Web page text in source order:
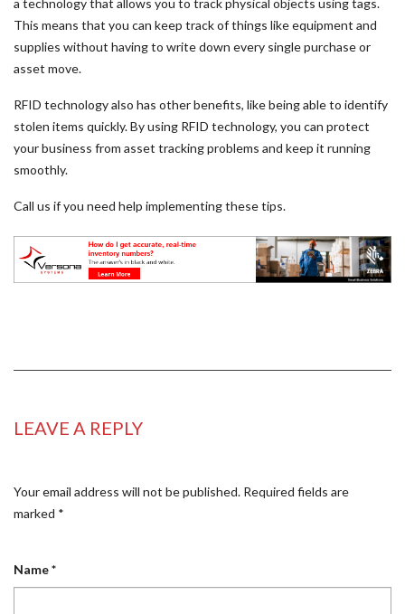
a technology that allows you to track physical objects using tags.
This means that you can keep track of things like equipment and
supplies without having to write down every single purchase or
asset move.
RFID technology also has other benefits, like being able to identify
stolen items quickly. By using RFID technology, you can protect
your business from asset tracking problems and keep it running
smoothly.
Call us if you need help implementing these tips.
LEAVE A REPLY
Your email address will not be published. Required fields are
marked *
Name*